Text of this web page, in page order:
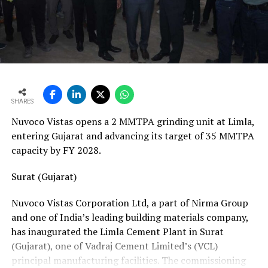
vans, a team of 24 skilled technicians, specialised
bearing-change tools, a fully equipped hydraulic
workshop, and a 1,000-square-metre facility with a five-
ton crane track. Together, these resources position his
team to manage the complete spectrum of Fornnax’s
Partnership Driven by Industry Insight
Having spent years servicing Eldan, Lindner, and
Vecoplan shredders across the European recycling
Fornnax is rooted in his understanding of market needs
valuable insight into what recycling plant operators
require—not only from their machinery but also from
the service teams supporting them.
According to Mr. Baur, Fornnax’s reputation for robust
SHARES
Nuvoco Vistas opens a 2 MMTPA grinding unit at Limla,
entering Gujarat and advancing its target of 35 MMTPA
capacity by FY 2028.
Surat (Gujarat)
Nuvoco Vistas Corporation Ltd, a part of Nirma Group
and one of India’s leading building materials company,
has inaugurated the Limla Cement Plant in Surat
(Gujarat), one of Vadraj Cement Limited’s (VCL)
principal manufacturing facilities. The commissioning